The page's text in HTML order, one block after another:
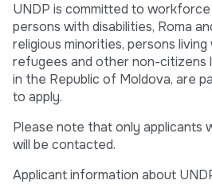
UNDP is committed to workforce
persons with disabilities, Roma
religious minorities, persons living
refugees and other non-citizens
in the Republic of Moldova, are
to apply.
Please note that only applicants
will be contacted.
Applicant information about